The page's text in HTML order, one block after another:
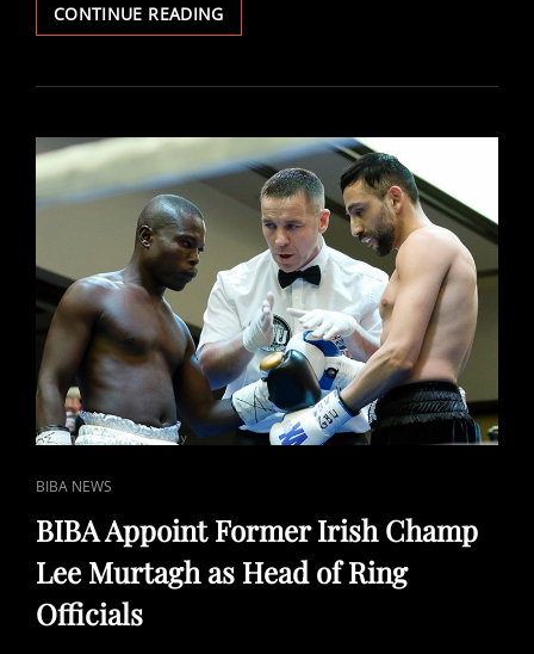
CONTINUE READINGJACOBS
STOPS
IN
ROUND
TO
SECURE
TITLE
CAT
LINKS
BIBA NEWS
BIBA Appoint Former Irish Champ
Lee Murtagh as Head of Ring
Officials